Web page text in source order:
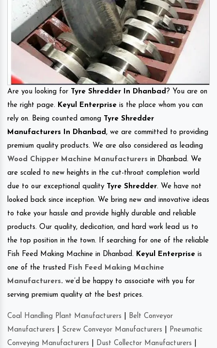
Are you looking for Tyre Shredder In Dhanbad ? You are on
the right page. Keyul Enterprise is the place whom you can
rely on. Being counted among Tyre Shredder
Manufacturers In Dhanbad , we are committed to providing
premium quality products. We are also considered as leading
Wood Chipper Machine Manufacturers in Dhanbad. We
are scaled to new heights in the cut-throat completion world
due to our exceptional quality Tyre Shredder. We have not
looked back since inception. We bring new and innovative ideas
to take your hassle and provide highly durable and reliable
products. Our quality, dedication, and hard work lead us to
the top position in the town. If searching for one of the reliable
Fish Feed Making Machine in Dhanbad. Keyul Enterprise is
one of the trusted
Fish Feed Making Machine
Manufacturers. we’d be happy to associate with you for
serving premium quality at the best prices.
Coal Handling Plant Manufacturers
Belt Conveyor
Manufacturers
Screw Conveyor Manufacturers
Pneumatic
Conveying Manufacturers
Dust Collector Manufacturers